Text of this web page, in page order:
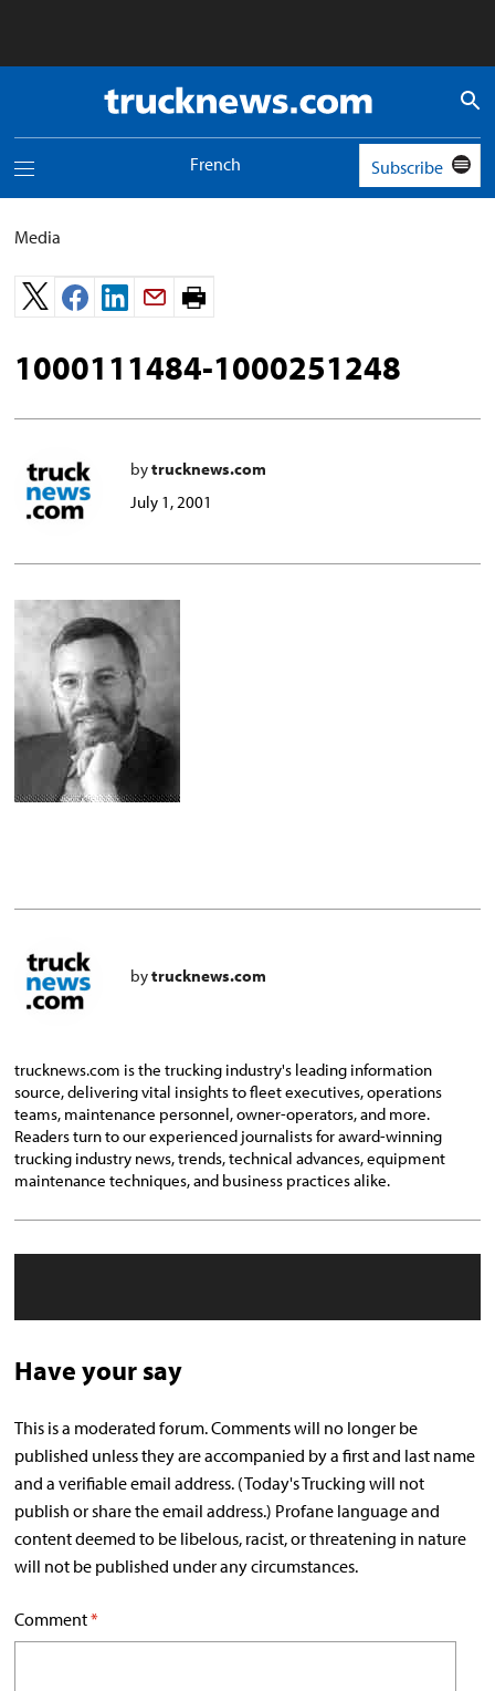
Truck
News
Toggle
menu
French Subscribe
Media
Print
1000111484-1000251248
bytrucknews.com
July 1, 2001
bytrucknews.com
trucknews.com is the trucking industry's leading information
source, delivering vital insights to fleet executives, operations
teams, maintenance personnel, owner-operators, and more.
Readers turn to our experienced journalists for award-winning
trucking industry news, trends, technical advances, equipment
maintenance techniques, and business practices alike.
Have your say
This is a moderated forum. Comments will no longer be
published unless they are accompanied by a first and last name
and a verifiable email address. (Today's Trucking will not
publish or share the email address.) Profane language and
content deemed to be libelous, racist, or threatening in nature
will not be published under any circumstances.
Comment*